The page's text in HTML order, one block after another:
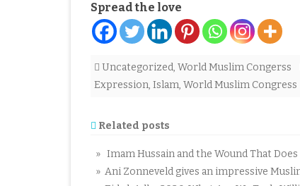
Spread the love
Uncategorized, World Muslim Congerss
Expression, Islam, World Muslim Congress
Related posts
» Imam Hussain and the Wound That
» Ani Zonneveld gives an impressive